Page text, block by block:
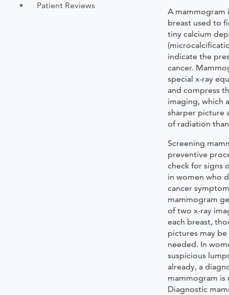
Patient Reviews
A mammogram
breast used to
tiny calcium
indicate the
cancer.
special x-ray
and compress
imaging, which
sharper picture
of radiation
Screening
preventive
check for signs
in women who
cancer
mammogram
of two x-ray
each breast,
pictures may be
needed. In
suspicious
already, a
mammogram
Diagnostic